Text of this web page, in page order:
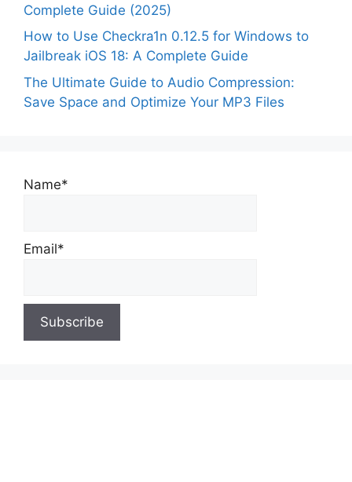
Complete Guide (2025)
How to Use Checkra1n 0.12.5 for Windows to
Jailbreak iOS 18: A Complete Guide
The Ultimate Guide to Audio Compression:
Save Space and Optimize Your MP3 Files
Name*
Email*